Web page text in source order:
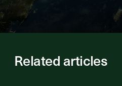
Related articles